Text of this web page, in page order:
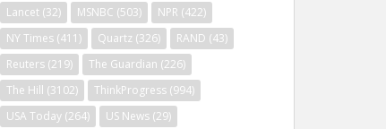
Lancet (32) MSNBC (503) NPR (422)
NY Times (411) Quartz (326) RAND (43)
Reuters (219) The Guardian (226)
The Hill (3102) ThinkProgress (994)
USA Today (264) US News (29)